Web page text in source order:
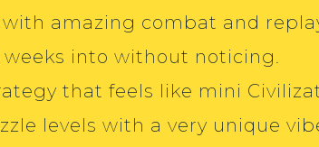
with amazing combat and
weeks into without noticing.
that feels like mini
levels with a very unique